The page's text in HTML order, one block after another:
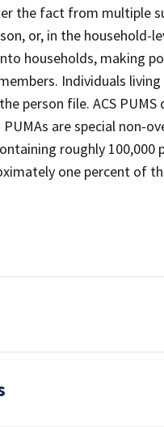
the fact from multiple
or, in the household-
households, making
Individuals
person file. ACS
PUMAs are special non-
roughly 100,000
one percent of